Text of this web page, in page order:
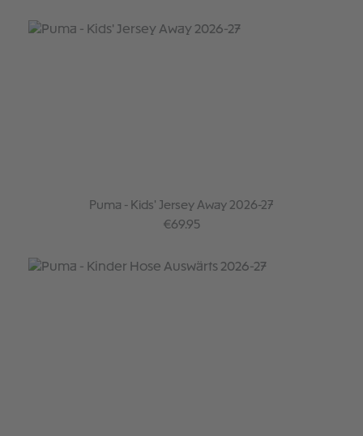
Puma - Kids' Jersey Away 2026-27
Regular price:
€69.95